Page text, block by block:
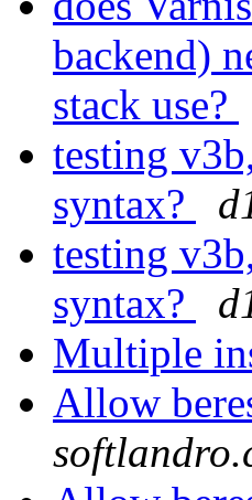
backend)
stack use?
testing
syntax?
testing
syntax?
Multiple
Allow